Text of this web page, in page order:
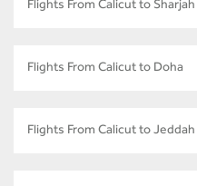
Flights From Calicut to Sharjah
Flights From Calicut to Doha
Flights From Calicut to Jeddah